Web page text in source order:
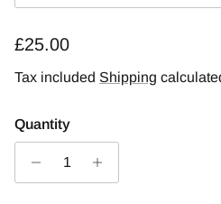
Regular price
£25.00
Tax included Shipping
Quantity